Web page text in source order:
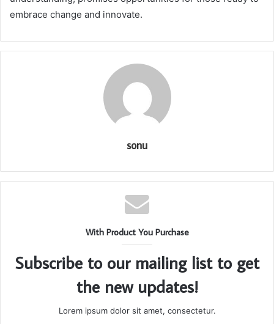
embrace change and innovate.
sonu
With Product You Purchase
Subscribe to our mailing list to get
the new updates!
Lorem ipsum dolor sit amet, consectetur.